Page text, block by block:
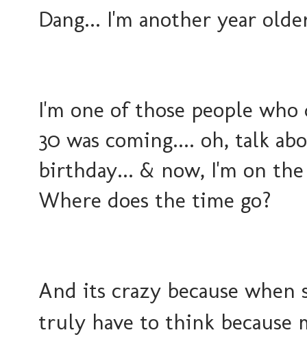
Dang... I'm another year
I'm one of those people
30 was coming.... oh, talk
birthday... & now, I'm on
Where does the time go?
And its crazy because when
truly have to think